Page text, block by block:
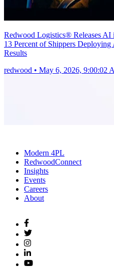
Redwood Logistics® Releases
13 Percent of Shippers
Results
redwood • May 6, 2026, 9:00:02
Modern 4PL
RedwoodConnect
Insights
Events
Careers
About